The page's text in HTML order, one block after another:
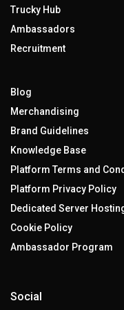
Trucky Hub
Ambassadors
Recruitment
Blog
Merchandising
Brand Guidelines
Knowledge Base
Platform Terms and
Platform Privacy Policy
Dedicated Server
Cookie Policy
Ambassador Program
Social